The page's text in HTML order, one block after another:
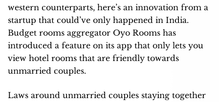
western counterparts, here’s an innovation from a
startup that could’ve only happened in India.
Budget rooms aggregator Oyo Rooms has
introduced a feature on its app that only lets you
view hotel rooms that are friendly towards
unmarried couples.
Laws around unmarried couples staying together